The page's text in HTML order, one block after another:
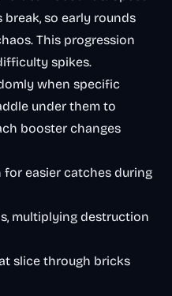
so early rounds
This progression
spikes.
when specific
under them to
booster changes
easier catches during
multiplying destruction
slice through bricks